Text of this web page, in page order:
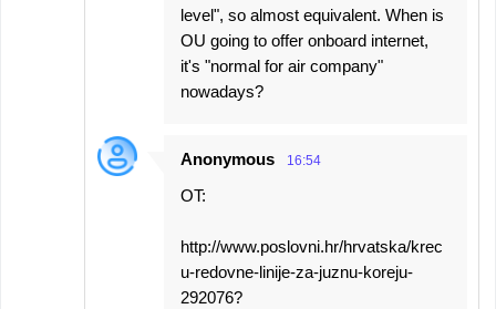
level", so almost equivalent. When is
OU going to offer onboard internet,
it's "normal for air company"
nowadays?
Anonymous 16:54
OT:
http://www.poslovni.hr/hrvatska/krec
u-redovne-linije-za-juznu-koreju-
292076?